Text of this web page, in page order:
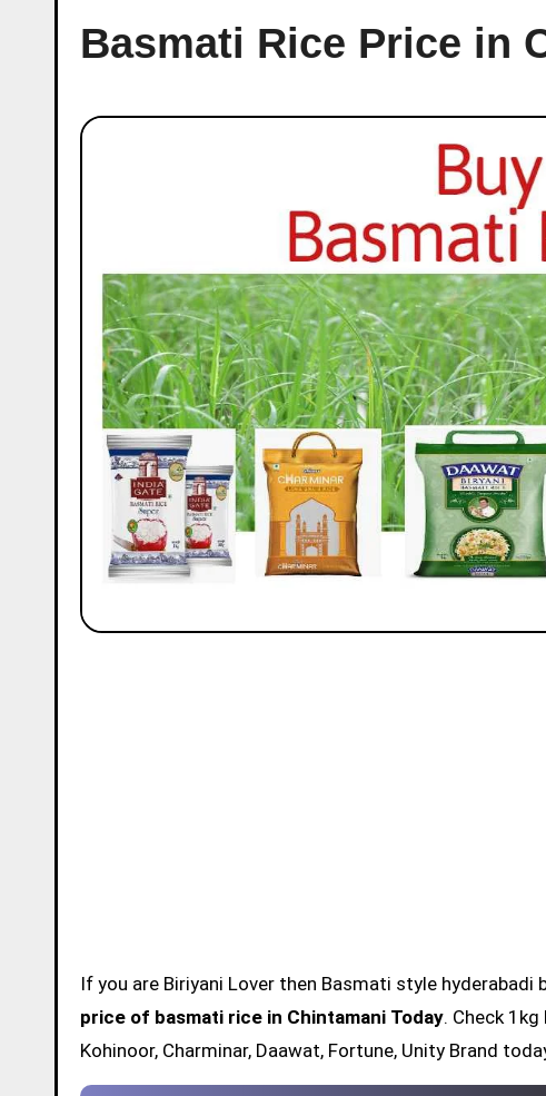
Basmati Rice Price in
If you are Biriyani Lover then Basmati style
price of basmati rice in Chintamani Today. Check
Kohinoor, Charminar, Daawat, Fortune, Unity Brand